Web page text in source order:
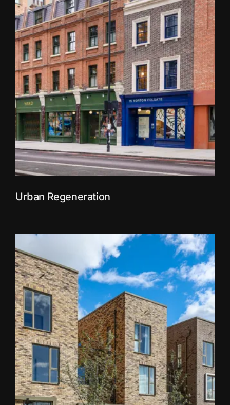
Urban Regeneration